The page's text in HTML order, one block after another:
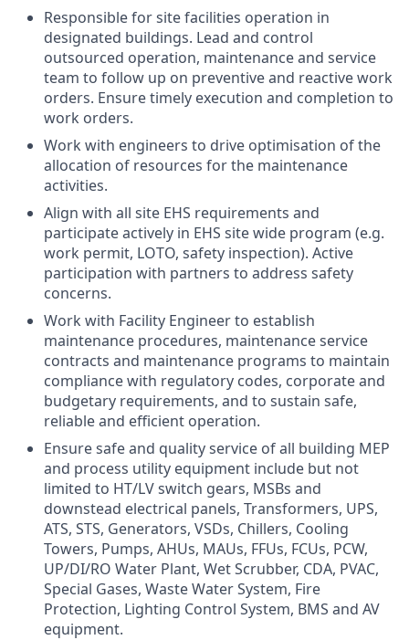
Responsible for site facilities operation in
designated buildings. Lead and control
outsourced operation, maintenance and service
team to follow up on preventive and reactive work
orders. Ensure timely execution and completion to
work orders.
Work with engineers to drive optimisation of the
allocation of resources for the maintenance
activities.
Align with all site EHS requirements and
participate actively in EHS site wide program (e.g.
work permit, LOTO, safety inspection). Active
participation with partners to address safety
concerns.
Work with Facility Engineer to establish
maintenance procedures, maintenance service
contracts and maintenance programs to maintain
compliance with regulatory codes, corporate and
budgetary requirements, and to sustain safe,
reliable and efficient operation.
Ensure safe and quality service of all building MEP
and process utility equipment include but not
limited to HT/LV switch gears, MSBs and
downstead electrical panels, Transformers, UPS,
ATS, STS, Generators, VSDs, Chillers, Cooling
Towers, Pumps, AHUs, MAUs, FFUs, FCUs, PCW,
UP/DI/RO Water Plant, Wet Scrubber, CDA, PVAC,
Special Gases, Waste Water System, Fire
Protection, Lighting Control System, BMS and AV
equipment.